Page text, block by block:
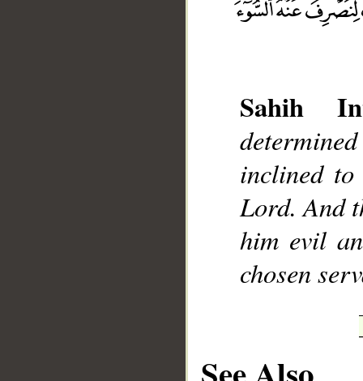
Sahih
inclined
Lord. And
him evil
chosen